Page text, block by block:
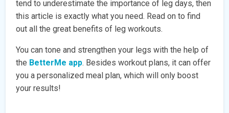
tend to underestimate the importance of leg days, then
this article is exactly what you need. Read on to find
out all the great benefits of leg workouts.
You can tone and strengthen your legs with the help of
the BetterMe app. Besides workout plans, it can offer
you a personalized meal plan, which will only boost
your results!